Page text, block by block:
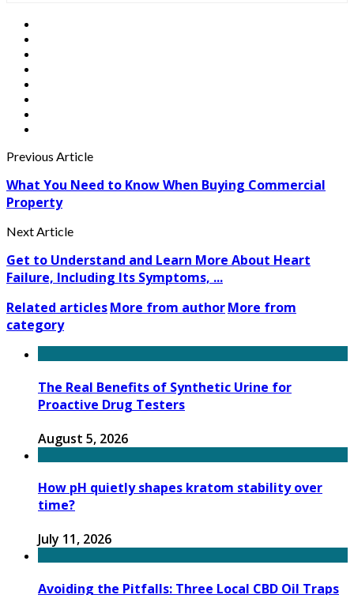
Previous Article
What You Need to Know When Buying Commercial
Property
Next Article
Get to Understand and Learn More About Heart
Failure, Including Its Symptoms, ...
Related articlesMore from authorMore from
category
The Real Benefits of Synthetic Urine for
Proactive Drug Testers
August 5, 2026
How pH quietly shapes kratom stability over
time?
July 11, 2026
Avoiding the Pitfalls: Three Local CBD Oil Traps